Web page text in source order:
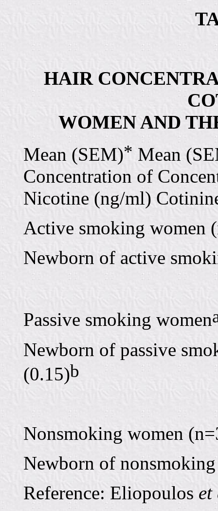
HAIR
WOMEN AND
Mean (SEM)* Mean
Concentration of
Nicotine (ng/ml)
Active smoking women
Newborn of active
Passive smoking women
Newborn of passive
(0.15)b
Nonsmoking women
Newborn of
Reference: Eliopoulos et